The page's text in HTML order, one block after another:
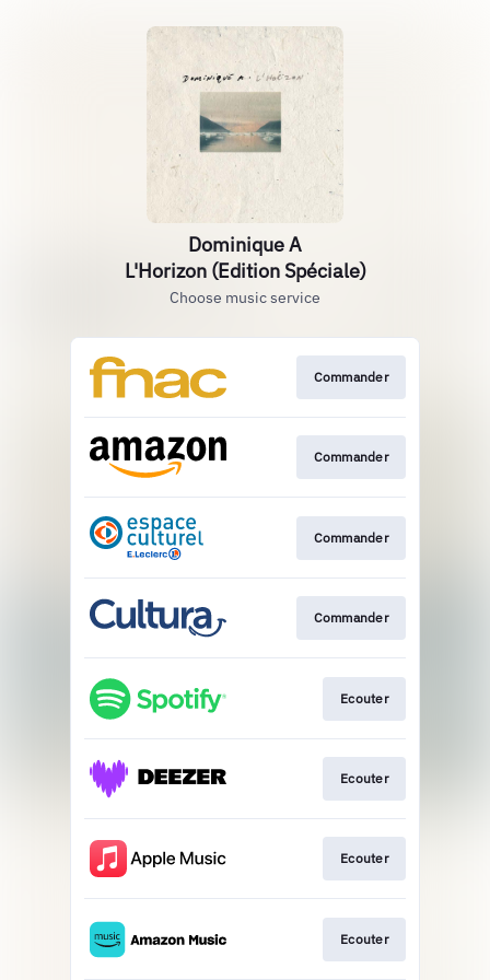
Dominique A
L'Horizon (Edition Spéciale)
Choose music service
Commander
Commander
Commander
Commander
Ecouter
Ecouter
Ecouter
Ecouter